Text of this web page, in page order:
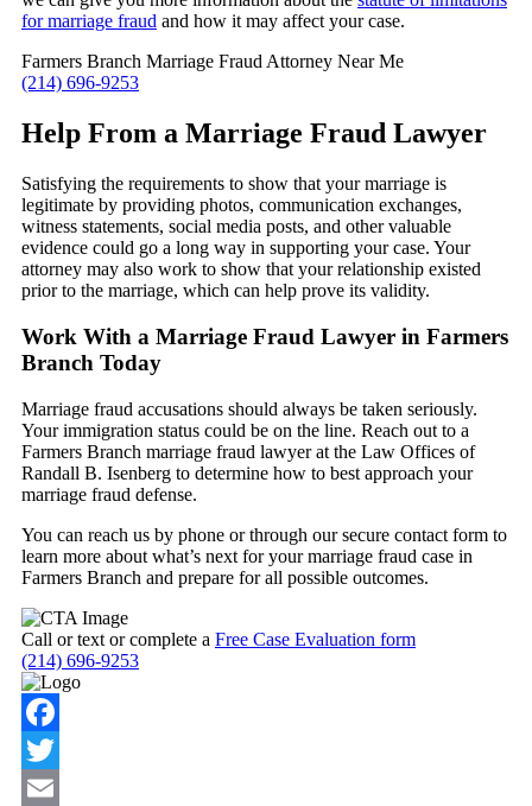
for marriage fraud and how it may affect your case.
Farmers Branch Marriage Fraud Attorney Near Me
(214) 696-9253
Help From a Marriage Fraud Lawyer
Satisfying the requirements to show that your marriage is
legitimate by providing photos, communication exchanges,
witness statements, social media posts, and other valuable
evidence could go a long way in supporting your case. Your
attorney may also work to show that your relationship existed
prior to the marriage, which can help prove its validity.
Work With a Marriage Fraud Lawyer in Farmers
Branch Today
Marriage fraud accusations should always be taken seriously.
Your immigration status could be on the line. Reach out to a
Farmers Branch marriage fraud lawyer at the Law Offices of
Randall B. Isenberg to determine how to best approach your
marriage fraud defense.
You can reach us by phone or through our secure contact form to
learn more about what’s next for your marriage fraud case in
Farmers Branch and prepare for all possible outcomes.
Call or text or complete a Free Case Evaluation form
(214) 696-9253
Facebook
Twitter